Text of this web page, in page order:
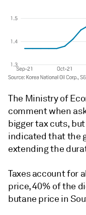
The Ministry of
comment when
bigger tax cuts,
indicated that the
extending the
Taxes account for
price, 40% of the
butane price in